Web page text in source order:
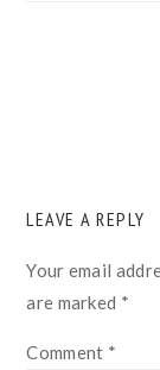
LEAVE A REPLY
Your email
are marked *
Comment *